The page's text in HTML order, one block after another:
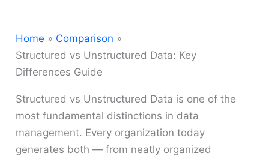
Home
Comparison
Structured vs Unstructured Data: Key
Differences Guide
Structured vs Unstructured Data is one of the
most fundamental distinctions in data
management. Every organization today
generates both — from neatly organized